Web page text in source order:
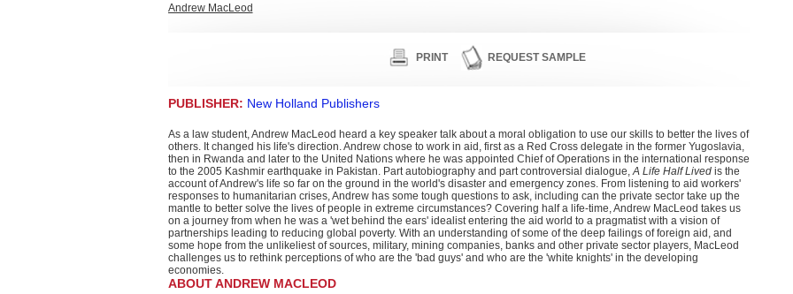
Andrew MacLeod
PRINT REQUEST SAMPLE
PUBLISHER: New Holland Publishers
As a law student, Andrew MacLeod heard a key speaker talk about a moral obligation to use our skills to better the lives of
others. It changed his life's direction. Andrew chose to work in aid, first as a Red Cross delegate in the former Yugoslavia,
then in Rwanda and later to the United Nations where he was appointed Chief of Operations in the international response
to the 2005 Kashmir earthquake in Pakistan. Part autobiography and part controversial dialogue,A Life Half Lived is the
account of Andrew's life so far on the ground in the world's disaster and emergency zones. From listening to aid workers'
responses to humanitarian crises, Andrew has some tough questions to ask, including can the private sector take up the
mantle to better solve the lives of people in extreme circumstances? Covering half a life-time, Andrew MacLeod takes us
on a journey from when he was a 'wet behind the ears' idealist entering the aid world to a pragmatist with a vision of
partnerships leading to reducing global poverty. With an understanding of some of the deep failings of foreign aid, and
some hope from the unlikeliest of sources, military, mining companies, banks and other private sector players, MacLeod
challenges us to rethink perceptions of who are the 'bad guys' and who are the 'white knights' in the developing
economies.
ABOUT ANDREW MACLEOD